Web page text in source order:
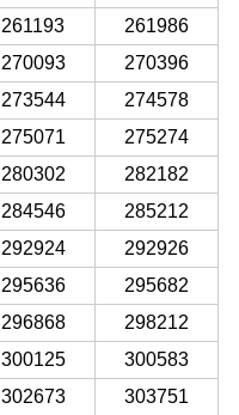
261193
261986
270093
270396
273544
274578
275071
275274
280302
282182
284546
285212
292924
292926
295636
295682
296868
298212
300125
300583
302673
303751